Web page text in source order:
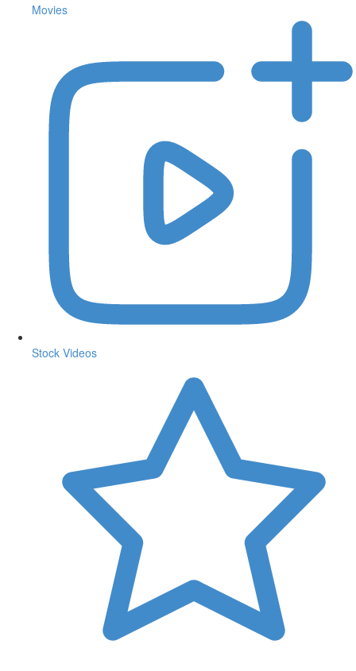
Movies
Stock Videos